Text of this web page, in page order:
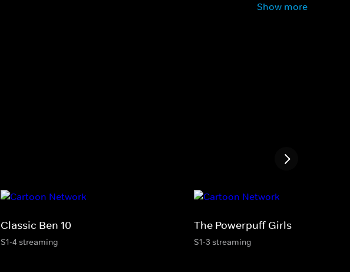
Show more
Classic Ben 10
S1-4 streaming
The Powerpuff Girls
S1-3 streaming